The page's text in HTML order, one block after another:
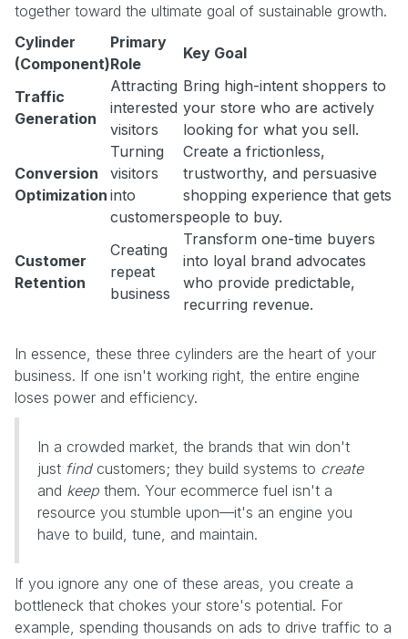
together toward the ultimate goal of sustainable growth.
Cylinder
(Component)
Primary
Role
Key Goal
Traffic
Generation
Attracting
interested
visitors
Bring high-intent shoppers to
your store who are actively
looking for what you sell.
Conversion
Optimization
Turning
visitors
into
customers
Create a frictionless,
trustworthy, and persuasive
shopping experience that gets
people to buy.
Customer
Retention
Creating
repeat
business
Transform one-time buyers
into loyal brand advocates
who provide predictable,
recurring revenue.
In essence, these three cylinders are the heart of your
business. If one isn't working right, the entire engine
loses power and efficiency.
In a crowded market, the brands that win don't
just findcustomers; they build systems to create
and keep them. Your ecommerce fuel isn't a
resource you stumble upon—it's an engine you
have to build, tune, and maintain.
If you ignore any one of these areas, you create a
bottleneck that chokes your store's potential. For
example, spending thousands on ads to drive traffic to a